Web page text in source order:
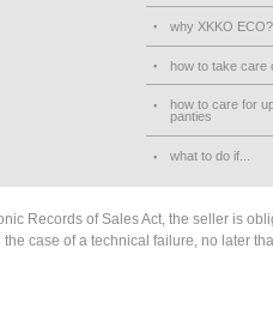
why XKKO ECO?
how to take care
how to care for
panties
what to do if...
Records of Sales Act, the seller is
case of a technical failure, no later